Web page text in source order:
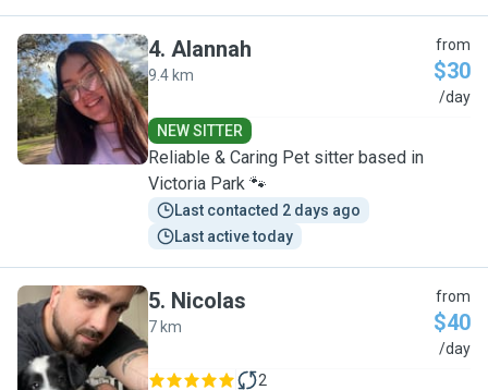
A
4. Alannah
9.4 km
from
$30
/day
NEW SITTER
Reliable & Caring Pet sitter based in
Victoria Park 🐾
Last contacted 2 days ago
Last active today
N
5. Nicolas
7 km
from
$40
/day
2